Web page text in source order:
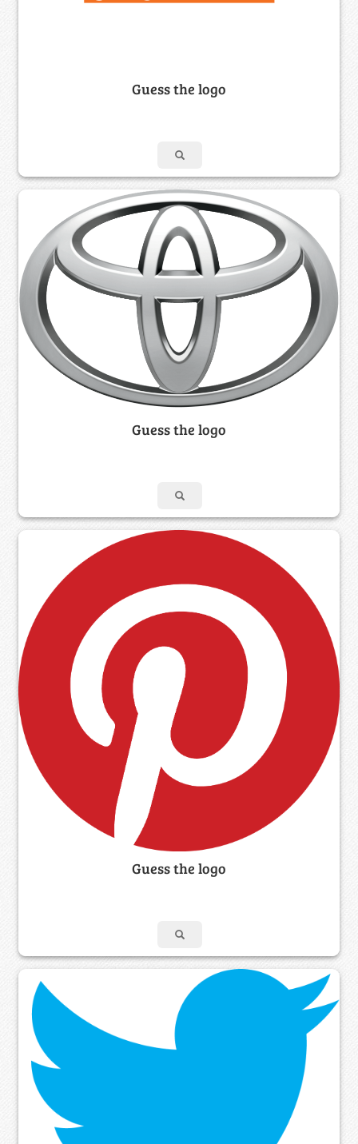
Guess the logo
Guess the logo
Guess the logo